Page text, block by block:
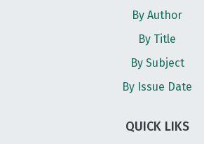
By Author
By Title
By Subject
By Issue Date
QUICK LIKS